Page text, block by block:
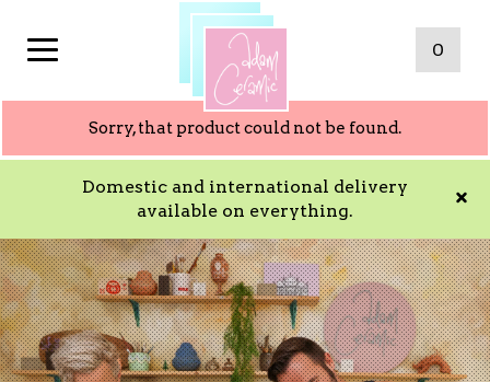
0
Sorry, that product could not be found.
Domestic and international delivery
available on everything.